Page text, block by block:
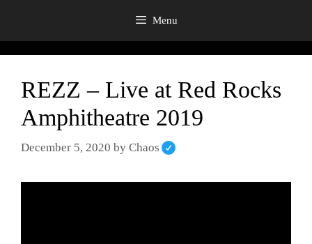
Menu
REZZ – Live at Red Rocks
Amphitheatre 2019
December 5, 2020 by Chaos